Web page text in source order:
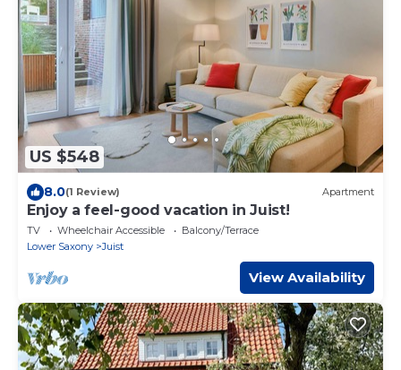
US $548
8.0(1 Review) Apartment
Enjoy a feel-good vacation in Juist!
TV Wheelchair Accessible
Balcony/Terrace
Lower Saxony
Juist
View Availability